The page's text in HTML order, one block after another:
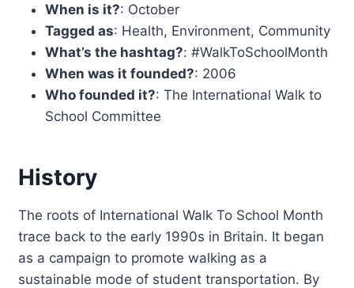
When is it?: October
Tagged as: Health, Environment, Community
What’s the hashtag?: #WalkToSchoolMonth
When was it founded?: 2006
Who founded it?: The International Walk to
School Committee
History
The roots of International Walk To School Month
trace back to the early 1990s in Britain. It began
as a campaign to promote walking as a
sustainable mode of student transportation. By